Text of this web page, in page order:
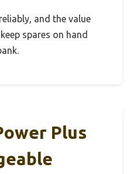
and the value
spares on hand
Plus